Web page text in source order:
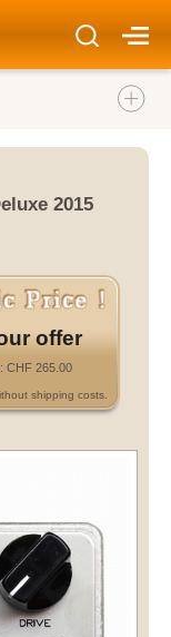
2015
offer
CHF 265.00
shipping costs.